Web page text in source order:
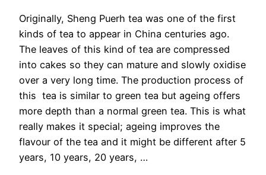
Originally, Sheng Puerh tea was one of the first
kinds of tea to appear in China centuries ago.
The leaves of this kind of tea are compressed
into cakes so they can mature and slowly oxidise
over a very long time. The production process of
this tea is similar to green tea but ageing offers
more depth than a normal green tea. This is what
really makes it special; ageing improves the
flavour of the tea and it might be different after 5
years, 10 years, 20 years, …